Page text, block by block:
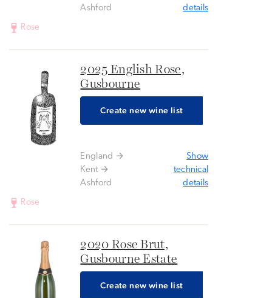
Ashford details
Rose
2025 English Rose,
Gusbourne
Create new wine list
England
Kent
Ashford
Show
technical
details
Rose
2020 Rose Brut,
Gusbourne Estate
Create new wine list